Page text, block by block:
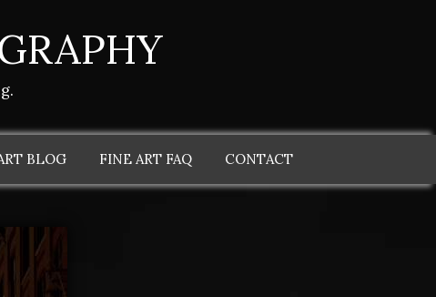
BLOG FINE ART FAQ CONTACT